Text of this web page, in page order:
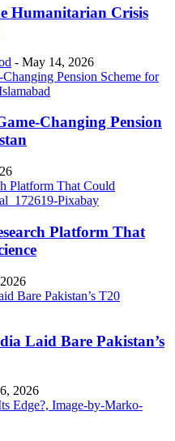
Humanitarian Crisis
- May 14, 2026
Changing Pension
Platform That
Laid Bare Pakistan’s
2026